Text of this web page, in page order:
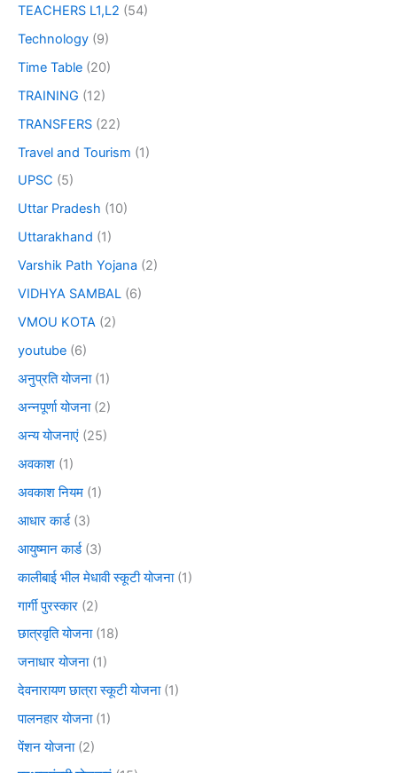
TEACHERS L1,L2 (54)
Technology (9)
Time Table (20)
TRAINING (12)
TRANSFERS (22)
Travel and Tourism (1)
UPSC (5)
Uttar Pradesh (10)
Uttarakhand (1)
Varshik Path Yojana (2)
VIDHYA SAMBAL (6)
VMOU KOTA (2)
youtube (6)
अनुप्रति योजना(1)
अन्नपूर्णा योजना(2)
अन्य योजनाएं (25)
अवकाश (1)
अवकाश नियम (1)
आधार कार्ड(3)
आयुष्मान कार्ड(3)
कालीबाई भील मेधावी स्कूटी योजना(1)
गार्गी पुरस्कार (2)
छात्रवृति योजना(18)
जनाधार योजना(1)
देवनारायण छात्रा स्कूटी योजना(1)
पालनहार योजना(1)
पेंशन योजना(2)